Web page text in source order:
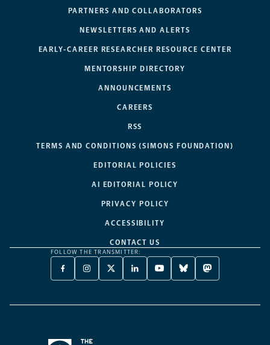
PARTNERS AND COLLABORATORS
NEWSLETTERS AND ALERTS
EARLY-CAREER RESEARCHER RESOURCE CENTER
MENTORSHIP DIRECTORY
ANNOUNCEMENTS
CAREERS
RSS
TERMS AND CONDITIONS (SIMONS FOUNDATION)
EDITORIAL POLICIES
AI EDITORIAL POLICY
PRIVACY POLICY
ACCESSIBILITY
CONTACT US
FOLLOW THE TRANSMITTER:
FACEBOOK
-
NEW
INSTAGRAM
-
NEW
X
TWITTER
A
LINKEDIN
-
NEW
YOUTUBE
-
NEW
BLUESKY
-
NEW
MASTODON
-
NEW